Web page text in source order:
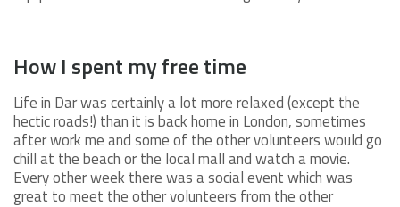
How I spent my free time
Life in Dar was certainly a lot more relaxed (except the
hectic roads!) than it is back home in London, sometimes
after work me and some of the other volunteers would go
chill at the beach or the local mall and watch a movie.
Every other week there was a social event which was
great to meet the other volunteers from the other